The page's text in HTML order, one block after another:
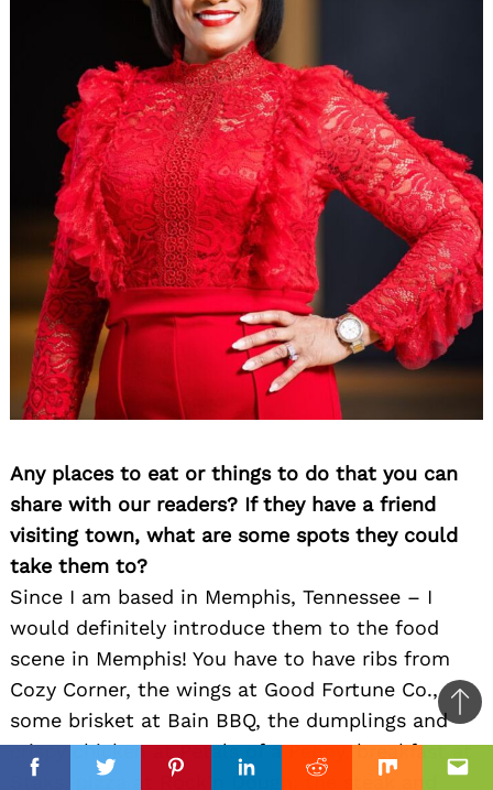
FacebookTwitterPinterestLinkedinReddit Mix
Any places to eat or things to do that you can
share with our readers? If they have a friend
visiting town, what are some spots they could
take them to?
Since I am based in Memphis, Tennessee – I
would definitely introduce them to the food
scene in Memphis! You have to have ribs from
Cozy Corner, the wings at Good Fortune Co.,
some brisket at Bain BBQ, the dumplings and
crispy chicken at Petals of a Peony, breakfast at
Staks, pizza at Rock’n Dough, the steak and
FacebookTwitterPinterestLinkedinReddit Mix
to
top